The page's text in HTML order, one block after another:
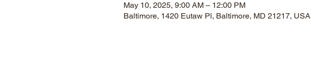
May 10, 2025, 9:00 AM – 12:00 PM
Baltimore, 1420 Eutaw Pl, Baltimore, MD 21217, USA